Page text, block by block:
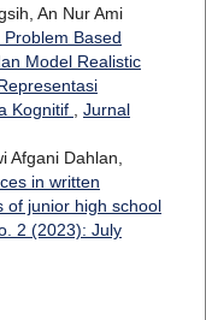
An Nur Ami
Problem Based
Model Realistic
Kognitif
Jurnal
Afgani Dahlan,
in written
of junior high school
2 (2023): July